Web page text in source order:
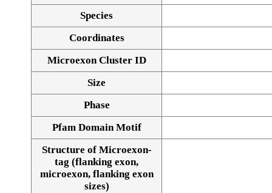
Species
Coordinates
Microexon Cluster ID
Size
Phase
Pfam Domain Motif
Structure of Microexon-
tag (flanking exon,
microexon, flanking exon
sizes)